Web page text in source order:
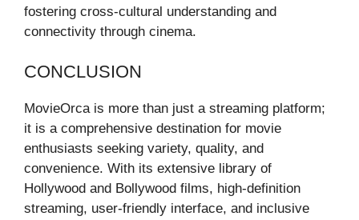
fostering cross-cultural understanding and
connectivity through cinema.
CONCLUSION
MovieOrca is more than just a streaming platform;
it is a comprehensive destination for movie
enthusiasts seeking variety, quality, and
convenience. With its extensive library of
Hollywood and Bollywood films, high-definition
streaming, user-friendly interface, and inclusive